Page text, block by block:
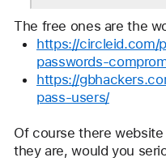
The free ones are the
https://circleid.com/
passwords-
https://
pass-users/
Of course there
they are, would you